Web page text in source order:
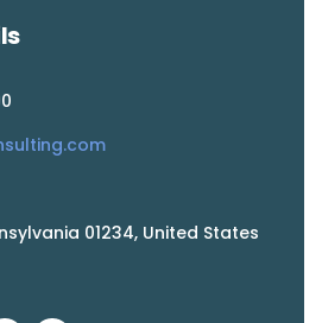
01234, United States